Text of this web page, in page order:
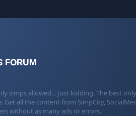
FORUM
simps allowed... Just kidding. The best
all the content from SimpCity,
without as many ads or errors.